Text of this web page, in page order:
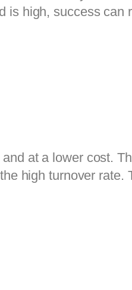
high, success can
at a lower cost.
high turnover rate.